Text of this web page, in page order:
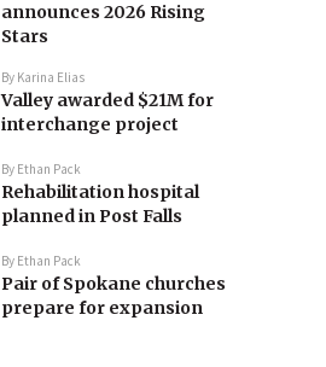
announces 2026 Rising
Stars
By Karina Elias
Valley awarded $21M for
interchange project
By Ethan Pack
Rehabilitation hospital
planned in Post Falls
By Ethan Pack
Pair of Spokane churches
prepare for expansion